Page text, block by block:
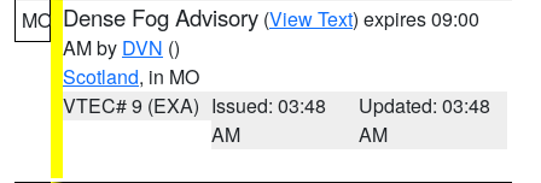
MO Dense Fog Advisory (View Text) expires 09:00
AM by DVN ()
Scotland, in MO
VTEC# 9 (EXA) Issued: 03:48
AM
Updated: 03:48
AM